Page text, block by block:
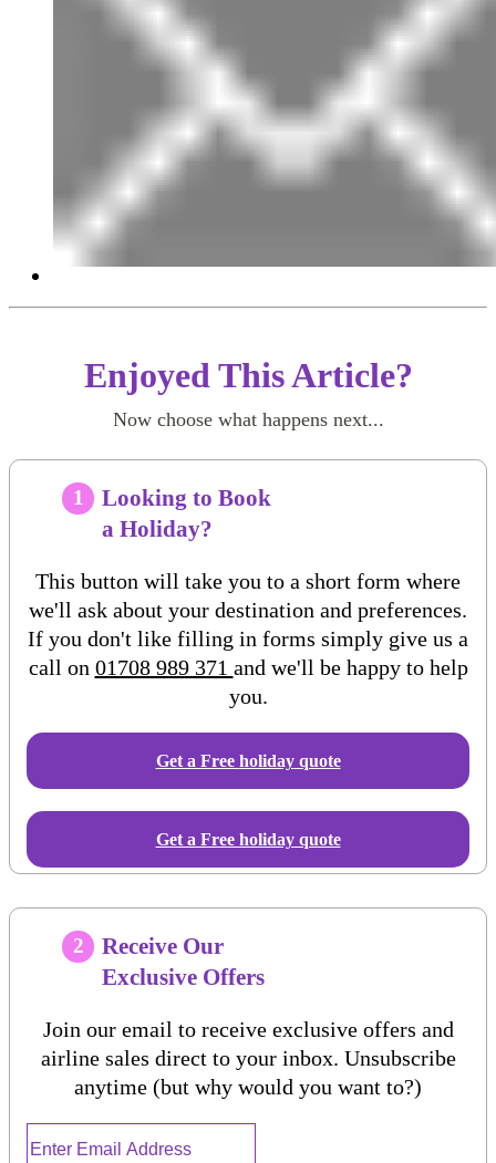
Enjoyed This Article?
Now choose what happens next...
1
Looking to Book
a Holiday?
This button will take you to a short form where
we'll ask about your destination and preferences.
If you don't like filling in forms simply give us a
call on 01708 989 371 and we'll be happy to help
you.
Get a Free holidayquote
Get a Free holiday quote
2
Receive Our
Exclusive Offers
Join our email to receive exclusive offers and
airline sales direct to your inbox. Unsubscribe
anytime (but why would you want to?)